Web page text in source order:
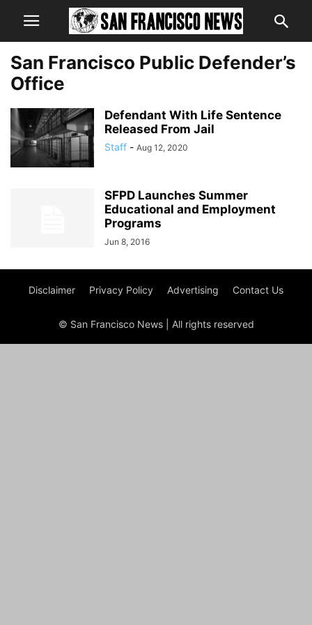
San Francisco Public Defender’s
Office
Defendant With Life Sentence
Released From Jail
Staff - Aug 12, 2020
SFPD Launches Summer
Educational and Employment
Programs
Jun 8, 2016
Disclaimer Privacy Policy Advertising Contact Us
© San Francisco News | All rights reserved